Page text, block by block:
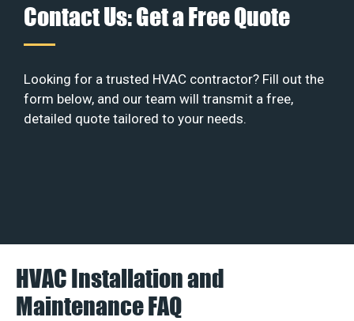
Contact Us: Get a Free Quote
Looking for a trusted HVAC contractor? Fill out the
form below, and our team will transmit a free,
detailed quote tailored to your needs.
HVAC Installation and
Maintenance FAQ